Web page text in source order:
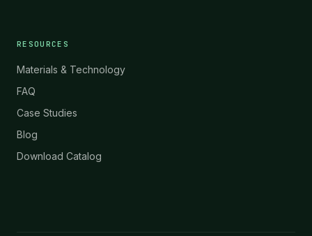
RESOURCES
Materials & Technology
FAQ
Case Studies
Blog
Download Catalog